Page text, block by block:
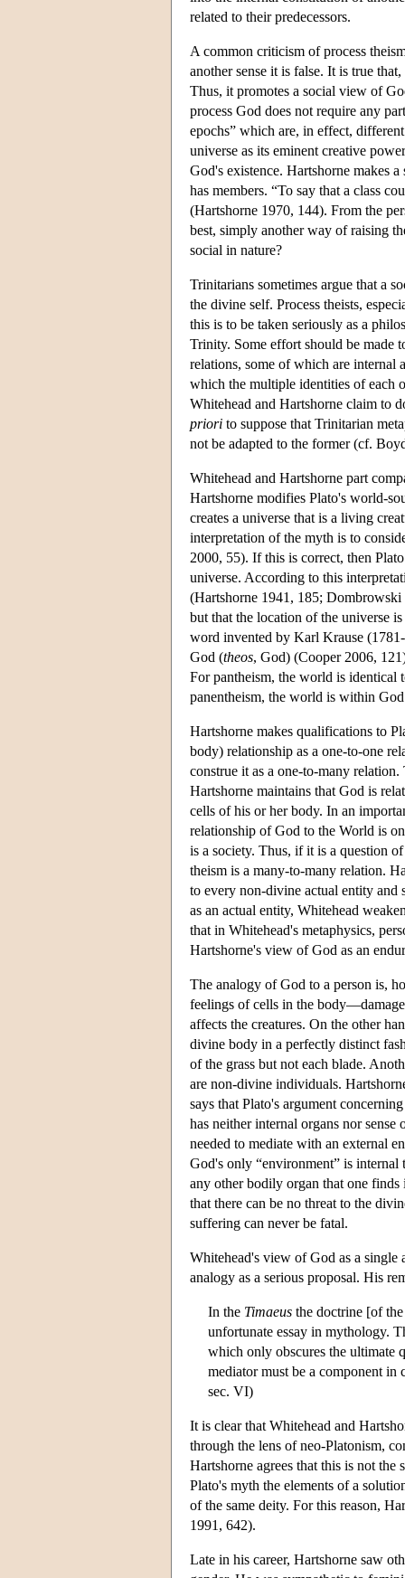
related to their predecessors.
A common criticism of process
another sense it is false. It is true
Thus, it promotes a social view of
process God does not require any
epochs” which are, in effect,
universe as its eminent creative
God's existence. Hartshorne makes
has members. “To say that a class
(Hartshorne 1970, 144). From the
best, simply another way of raising
social in nature?
Trinitarians sometimes argue that a
the divine self. Process theists,
this is to be taken seriously as a
Trinity. Some effort should be made
relations, some of which are internal
which the multiple identities of each
Whitehead and Hartshorne claim to
priori to suppose that Trinitarian
not be adapted to the former (cf.
Whitehead and Hartshorne part
Hartshorne modifies Plato's world-
creates a universe that is a living
interpretation of the myth is to
2000, 55). If this is correct, then
universe. According to this
(Hartshorne 1941, 185;
but that the location of the universe
word invented by Karl Krause
God (theos, God) (Cooper 2006,
For pantheism, the world is identical
panentheism, the world is within
Hartshorne makes qualifications to
body) relationship as a one-to-one
construe it as a one-to-many
Hartshorne maintains that God is
cells of his or her body. In an
relationship of God to the World is
is a society. Thus, if it is a question
theism is a many-to-many relation.
to every non-divine actual entity
as an actual entity, Whitehead
that in Whitehead's metaphysics,
Hartshorne's view of God as an
The analogy of God to a person is,
feelings of cells in the
affects the creatures. On the other
divine body in a perfectly distinct
of the grass but not each blade.
are non-divine individuals.
says that Plato's argument
has neither internal organs nor
needed to mediate with an external
God's only “environment” is
any other bodily organ that one
that there can be no threat to the
suffering can never be fatal.
Whitehead's view of God as a single
analogy as a serious proposal. His
In the Timaeus the doctrine [of
unfortunate essay in mythology.
which only obscures the ultimate
mediator must be a component
sec. VI)
It is clear that Whitehead and
through the lens of neo-Platonism,
Hartshorne agrees that this is not
Plato's myth the elements of a
of the same deity. For this reason,
1991, 642).
Late in his career, Hartshorne saw